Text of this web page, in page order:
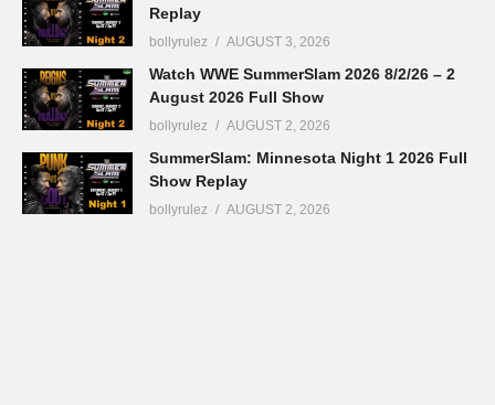
Replay
bollyrulez AUGUST 3, 2026
Watch WWE SummerSlam 2026 8/2/26 – 2
August 2026 Full Show
bollyrulez AUGUST 2, 2026
SummerSlam: Minnesota Night 1 2026 Full
Show Replay
bollyrulez AUGUST 2, 2026